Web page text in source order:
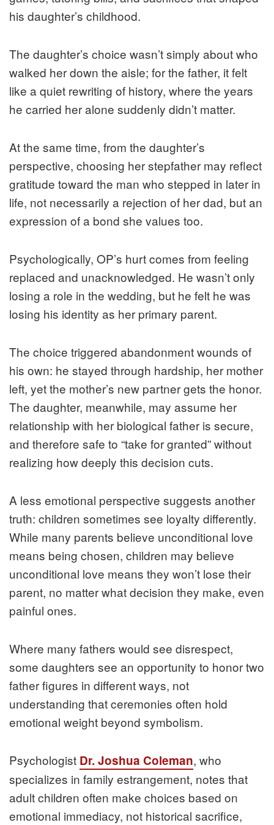
his daughter’s childhood.
The daughter’s choice wasn’t simply about who
walked her down the aisle; for the father, it felt
like a quiet rewriting of history, where the years
he carried her alone suddenly didn’t matter.
At the same time, from the daughter’s
perspective, choosing her stepfather may reflect
gratitude toward the man who stepped in later in
life, not necessarily a rejection of her dad, but an
expression of a bond she values too.
Psychologically, OP’s hurt comes from feeling
replaced and unacknowledged. He wasn’t only
losing a role in the wedding, but he felt he was
losing his identity as her primary parent.
The choice triggered abandonment wounds of
his own: he stayed through hardship, her mother
left, yet the mother’s new partner gets the honor.
The daughter, meanwhile, may assume her
relationship with her biological father is secure,
and therefore safe to “take for granted” without
realizing how deeply this decision cuts.
A less emotional perspective suggests another
truth: children sometimes see loyalty differently.
While many parents believe unconditional love
means being chosen, children may believe
unconditional love means they won’t lose their
parent, no matter what decision they make, even
painful ones.
Where many fathers would see disrespect,
some daughters see an opportunity to honor two
father figures in different ways, not
understanding that ceremonies often hold
emotional weight beyond symbolism.
Psychologist Dr. Joshua Coleman, who
specializes in family estrangement, notes that
adult children often make choices based on
emotional immediacy, not historical sacrifice,